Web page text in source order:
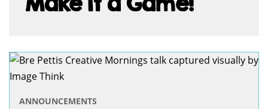
ANNOUNCEMENTS